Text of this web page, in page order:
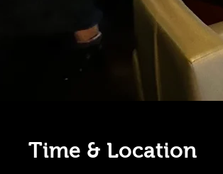
Time & Location